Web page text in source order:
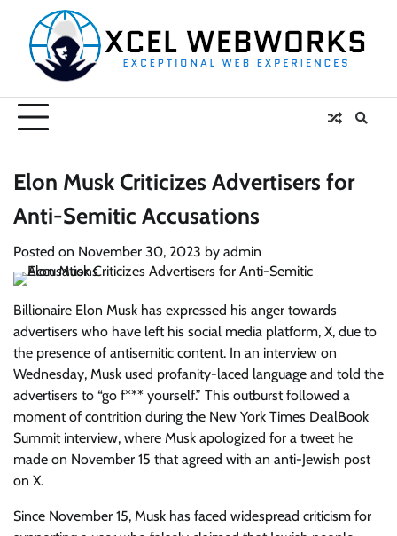
content
Elon Musk Criticizes Advertisers for
Anti-Semitic Accusations
Posted on November 30, 2023 by admin
Billionaire Elon Musk has expressed his anger towards
advertisers who have left his social media platform, X, due to
the presence of antisemitic content. In an interview on
Wednesday, Musk used profanity-laced language and told the
advertisers to “go f*** yourself.” This outburst followed a
moment of contrition during the New York Times DealBook
Summit interview, where Musk apologized for a tweet he
made on November 15 that agreed with an anti-Jewish post
on X.
Since November 15, Musk has faced widespread criticism for